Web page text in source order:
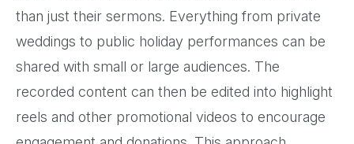
than just their sermons. Everything from private
weddings to public holiday performances can be
shared with small or large audiences. The
recorded content can then be edited into highlight
reels and other promotional videos to encourage